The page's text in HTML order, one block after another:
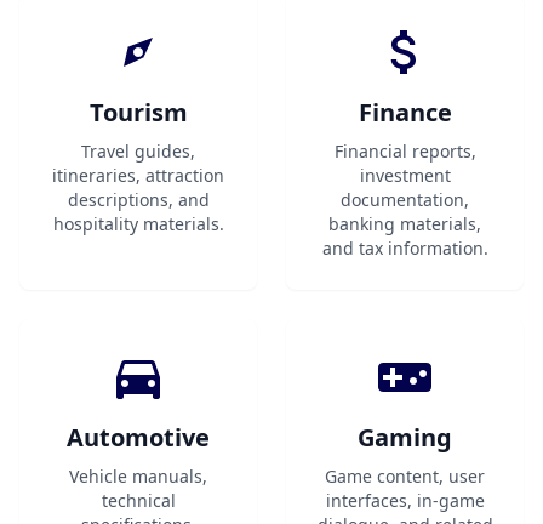
Tourism
Travel guides,
itineraries, attraction
descriptions, and
hospitality materials.
Finance
Financial reports,
investment
documentation,
banking materials,
and tax information.
Automotive
Vehicle manuals,
technical
Gaming
Game content, user
interfaces, in-game